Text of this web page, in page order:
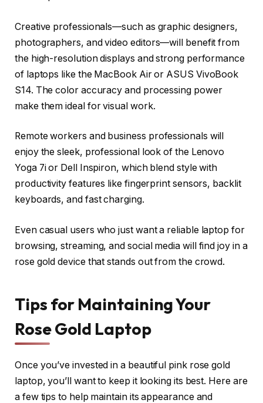
Creative professionals—such as graphic designers,
photographers, and video editors—will benefit from
the high-resolution displays and strong performance
of laptops like the MacBook Air or ASUS VivoBook
S14. The color accuracy and processing power
make them ideal for visual work.
Remote workers and business professionals will
enjoy the sleek, professional look of the Lenovo
Yoga 7i or Dell Inspiron, which blend style with
productivity features like fingerprint sensors, backlit
keyboards, and fast charging.
Even casual users who just want a reliable laptop for
browsing, streaming, and social media will find joy in a
rose gold device that stands out from the crowd.
Tips for Maintaining Your
Rose Gold Laptop
Once you’ve invested in a beautiful pink rose gold
laptop, you’ll want to keep it looking its best. Here are
a few tips to help maintain its appearance and